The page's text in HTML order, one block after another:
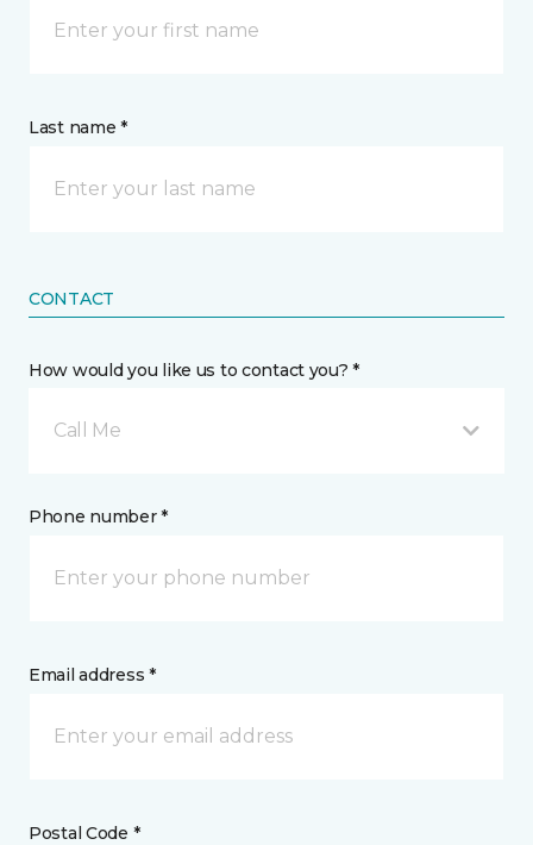
Last name *
CONTACT
How would you like us to contact you? *
Call Me
Phone number *
Email address *
Postal Code *